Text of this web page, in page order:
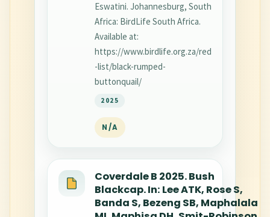
Eswatini. Johannesburg, South
Africa: BirdLife South Africa.
Available at:
https://www.birdlife.org.za/red
-list/black-rumped-
buttonquail/
2025
N/A
Coverdale B 2025. Bush
Blackcap. In: Lee ATK, Rose S,
Banda S, Bezeng SB, Maphalala